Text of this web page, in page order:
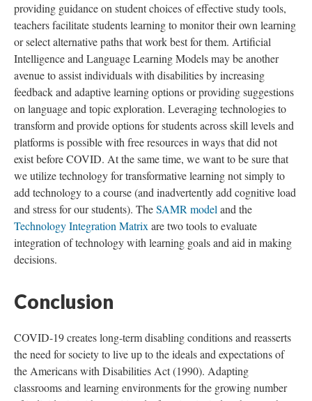
providing guidance on student choices of effective study tools,
teachers facilitate students learning to monitor their own learning
or select alternative paths that work best for them. Artificial
Intelligence and Language Learning Models may be another
avenue to assist individuals with disabilities by increasing
feedback and adaptive learning options or providing suggestions
on language and topic exploration. Leveraging technologies to
transform and provide options for students across skill levels and
platforms is possible with free resources in ways that did not
exist before COVID. At the same time, we want to be sure that
we utilize technology for transformative learning not simply to
add technology to a course (and inadvertently add cognitive load
and stress for our students). TheSAMR modeland the
Technology Integration Matrixare two tools to evaluate
integration of technology with learning goals and aid in making
decisions.
Conclusion
COVID-19 creates long-term disabling conditions and reasserts
the need for society to live up to the ideals and expectations of
the Americans with Disabilities Act (1990). Adapting
classrooms and learning environments for the growing number